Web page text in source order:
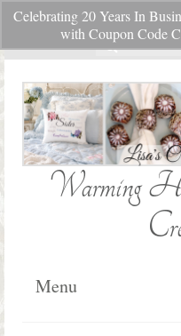
Celebrating 20 Years In
with Coupon Code
Your Cart- $0.00
Search
for:
Warming
Menu